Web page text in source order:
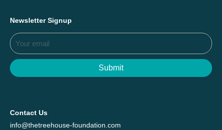
Newsletter Signup
Submit
Contact Us
info@thetreehouse-foundation.com